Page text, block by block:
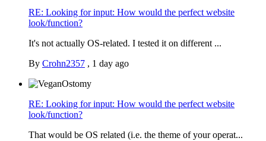
RE: Looking for input: How would the perfect website
look/function?
It's not actually OS-related. I tested it on different ...
By Crohn2357 , 1 day ago
RE: Looking for input: How would the perfect website
look/function?
That would be OS related (i.e. the theme of your operat...